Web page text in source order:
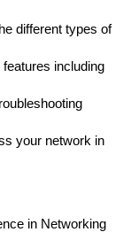
different types of
including
your network in
in Networking